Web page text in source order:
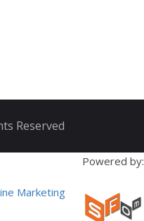
Reserved
Powered by:
Marketing